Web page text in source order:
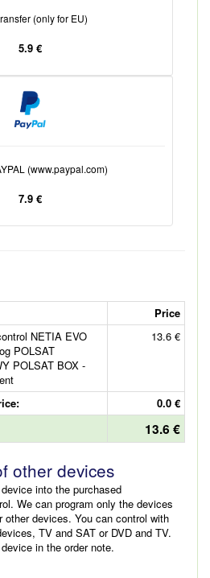
(only for EU)
5.9 €
(www.paypal.com)
7.9 €
Price
NETIA EVO
POLSAT
POLSAT BOX -
13.6 €
0.0 €
13.6 €
other devices
into the purchased
We can program only the devices
other devices. You can control with
TV and SAT or DVD and TV.
in the order note.